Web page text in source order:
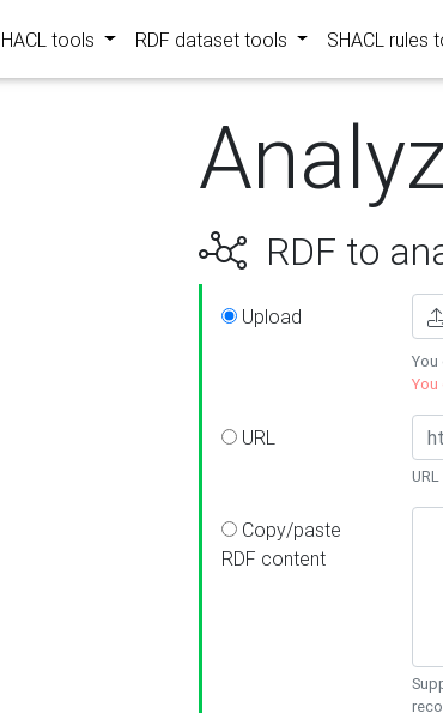
tools RDF dataset tools SHACL rules
RDF to
Upload
You
URL
Copy/paste
RDF content